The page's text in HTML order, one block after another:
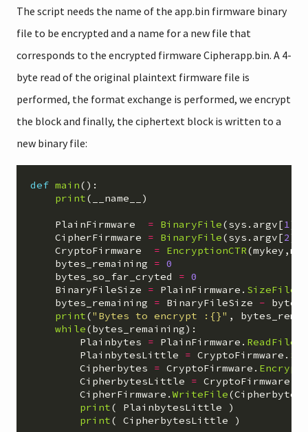
The script needs the name of the app.bin firmware binary
file to be encrypted and a name for a new file that
corresponds to the encrypted firmware Cipherapp.bin. A 4-
byte read of the original plaintext firmware file is
performed, the format exchange is performed, we encrypt
the block and finally, the ciphertext block is written to a
new binary file:
def main():
print( __name__ )
PlainFirmware = BinaryFile(sys . argv[1],
CipherFirmware
= BinaryFile(sys . argv[2],
CryptoFirmware
= EncryptionCTR(mykey ,
bytes_remaining
= 0
bytes_so_far_cryted
= 0
BinaryFileSize
= PlainFirmware . SizeFile
bytes_remaining
= BinaryFileSize -
print(" Bytes to encrypt :{}" ,
while(bytes_remaining):
Plainbytes
= PlainFirmware . ReadFile
PlainbytesLittle
= CryptoFirmware .
Cipherbytes
= CryptoFirmware .
CipherbytesLittle
= CryptoFirmware
CipherFirmware .WriteFile(
print( PlainbytesLittle
)
print( CipherbytesLittle )